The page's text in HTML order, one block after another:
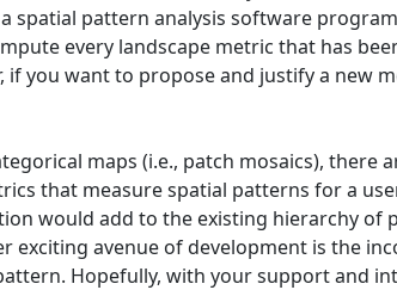
spatial pattern analysis software
every landscape metric that has
you want to propose and justify a new
maps (i.e., patch mosaics),
that measure spatial patterns for a
would add to the existing hierarchy of
exciting avenue of development is the
Hopefully, with your support and